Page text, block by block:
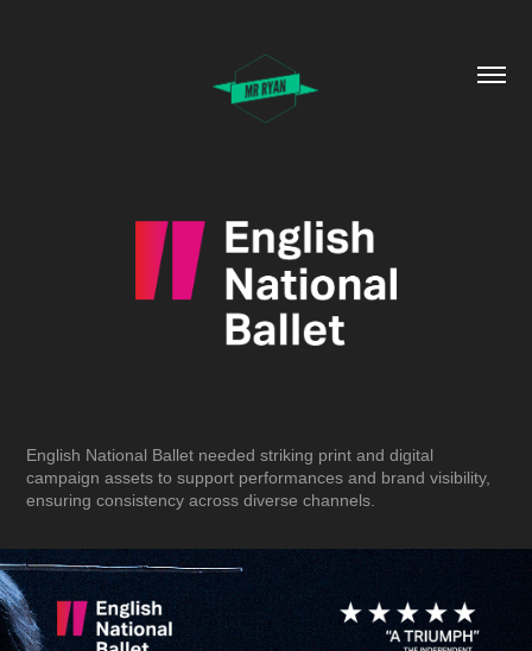
English National Ballet needed striking print and digital
campaign assets to support performances and brand visibility,
ensuring consistency across diverse channels.